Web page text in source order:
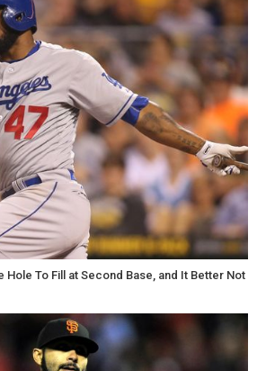
Hole To Fill at Second Base, and It Better Not